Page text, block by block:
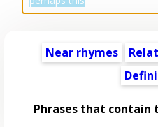
Near rhymes
Phrases that contain